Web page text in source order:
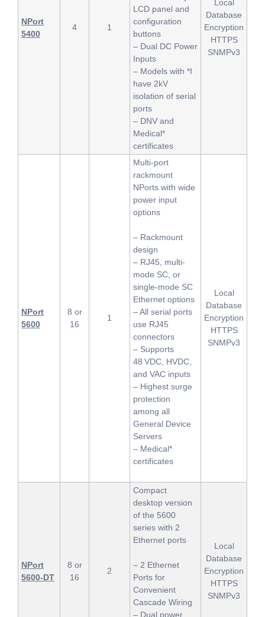
NPort
5400
4 1
LCD panel and
configuration
buttons
– Dual DC Power
Inputs
– Models with *I
have 2kV
isolation of serial
ports
– DNV and
Medical*
certificates
Local
Database
Encryption
HTTPS
SNMPv3
NPort
5600
8 or
16
1
Multi-port
rackmount
NPorts with wide
power input
options
– Rackmount
design
– RJ45, multi-
mode SC, or
single-mode SC
Ethernet options
– All serial ports
use RJ45
connectors
– Supports
48 VDC, HVDC,
and VAC inputs
– Highest surge
protection
among all
General Device
Servers
– Medical*
certificates
Local
Database
Encryption
HTTPS
SNMPv3
NPort
5600-DT
8 or
16
2
Compact
desktop version
of the 5600
series with 2
Ethernet ports
– 2 Ethernet
Ports for
Convenient
Cascade Wiring
– Dual power
Local
Database
Encryption
HTTPS
SNMPv3